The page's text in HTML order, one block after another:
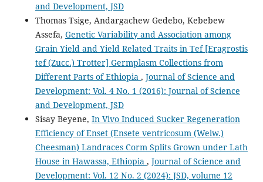
and Development, JSD
Thomas Tsige, Andargachew Gedebo, Kebebew
Assefa, Genetic Variability and Association among
Grain Yield and Yield Related Traits in Tef [Eragrostis
tef (Zucc.) Trotter] Germplasm Collections from
Different Parts of Ethiopia , Journal of Science and
Development: Vol. 4 No. 1 (2016): Journal of Science
and Development, JSD
Sisay Beyene, In Vivo Induced Sucker Regeneration
Efficiency of Enset (Ensete ventricosum (Welw.)
Cheesman) Landraces Corm Splits Grown under Lath
House in Hawassa, Ethiopia , Journal of Science and
Development: Vol. 12 No. 2 (2024): JSD, volume 12